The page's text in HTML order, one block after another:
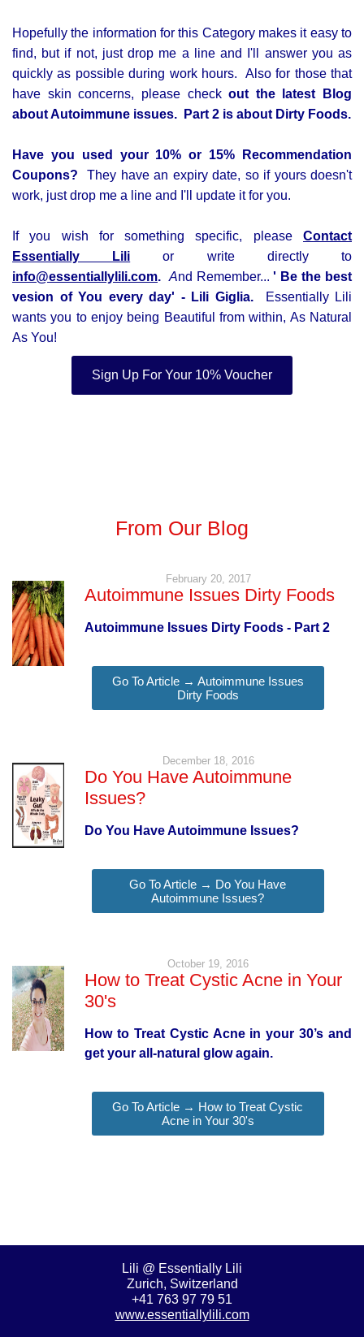
Hopefully the information for this Category makes it easy to
find, but if not, just drop me a line and I'll answer you as
quickly as possible during work hours. Also for those that
have skin concerns, please checkout the latest Blog
about Autoimmune issues. Part 2 is about Dirty Foods.
Have you used your 10% or 15% Recommendation
Coupons? They have an expiry date, so if yours doesn't
work, just drop me a line and I'll update it for you.
If you wish for something specific, please Contact
Essentially Lili or write directly to
info@essentiallylili.com. And Remember... ' Be the best
vesion of You every day' - Lili Giglia.
Essentially Lili
wants you to enjoy being Beautiful from within, As Natural
As You!
Sign Up For Your 10% Voucher
From Our Blog
February 20, 2017
Autoimmune Issues Dirty Foods
Autoimmune Issues Dirty Foods - Part 2
Go To Article → Autoimmune Issues
Dirty Foods
December 18, 2016
Do You Have Autoimmune
Issues?
Do You Have Autoimmune Issues?
Go To Article → Do You Have
Autoimmune Issues?
October 19, 2016
How to Treat Cystic Acne in Your
30's
How to Treat Cystic Acne in your 30’s and
get your all-natural glow again.
Go To Article → How to Treat Cystic
Acne in Your 30's
Lili @ Essentially Lili
Zurich, Switzerland
+41 763 97 79 51
www.essentiallylili.com